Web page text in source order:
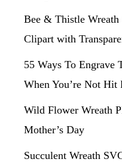
Bee & Thistle
Clipart with
55 Ways To
When You’re Not
Wild Flower Wreath
Mother’s Day
Succulent Wreath